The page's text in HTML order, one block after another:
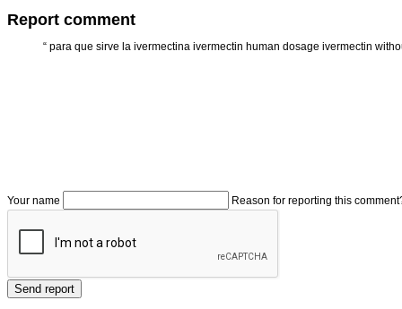
Report comment
“ para que sirve la ivermectina ivermectin human dosage ivermectin
Your name Reason for reporting this
Send report